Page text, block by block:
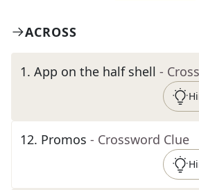
ACROSS
1. App on the half shell -
12. Promos - Crossword Clue